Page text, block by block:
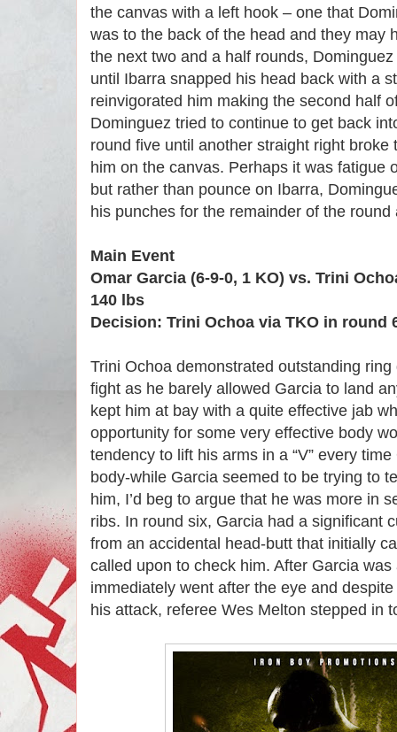
the canvas with a left hook – one that
was to the back of the head and they may
the next two and a half rounds,
until Ibarra snapped his head back with a
reinvigorated him making the second half
Dominguez tried to continue to get back
round five until another straight right
him on the canvas. Perhaps it was fatigue
but rather than pounce on Ibarra,
his punches for the remainder of the
Main Event
Omar Garcia (6-9-0, 1 KO) vs. Trini
140 lbs
Decision: Trini Ochoa via TKO in round
Trini Ochoa demonstrated outstanding
fight as he barely allowed Garcia to land
kept him at bay with a quite effective jab
opportunity for some very effective body
tendency to lift his arms in a “V” every
body-while Garcia seemed to be trying to
him, I’d beg to argue that he was more in
ribs. In round six, Garcia had a significant
from an accidental head-butt that initially
called upon to check him. After Garcia
immediately went after the eye and
his attack, referee Wes Melton stepped in